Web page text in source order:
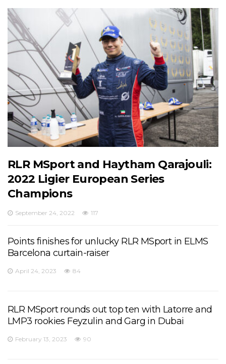
RLR MSport and Haytham Qarajouli:
2022 Ligier European Series
Champions
September 24, 2022 117
Points finishes for unlucky RLR MSport in ELMS
Barcelona curtain-raiser
April 24, 2023 84
RLR MSport rounds out top ten with Latorre and
LMP3 rookies Feyzulin and Garg in Dubai
February 13, 2023 90